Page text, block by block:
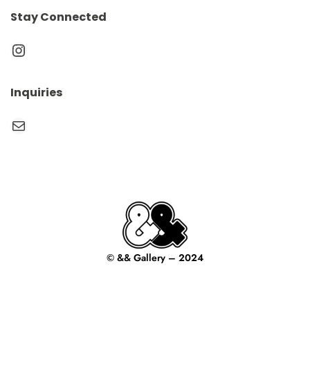
Stay Connected
Instagram
Inquiries
Mail
© && Gallery – 2024